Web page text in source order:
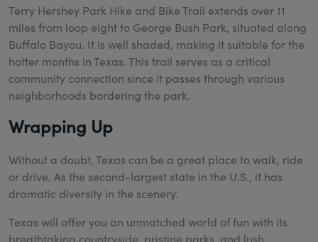
Terry Hershey Park Hike and Bike Trail extends over 11
miles from loop eight to George Bush Park, situated along
Buffalo Bayou. It is well shaded, making it suitable for the
hotter months in Texas. This trail serves as a critical
community connection since it passes through various
neighborhoods bordering the park.
Wrapping Up
Without a doubt, Texas can be a great place to walk, ride
or drive. As the second-largest state in the U.S., it has
dramatic diversity in the scenery.
Texas will offer you an unmatched world of fun with its